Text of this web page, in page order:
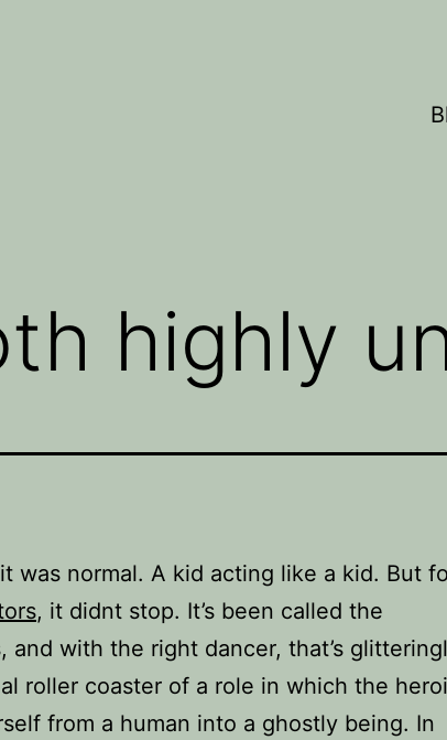
highly
was normal. A kid acting like a kid. But
, it didnt stop. It’s been called the
and with the right dancer, that’s
roller coaster of a role in which the
from a human into a ghostly being. In